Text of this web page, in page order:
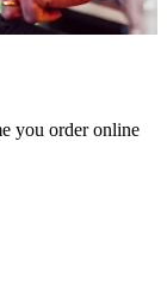
you order online